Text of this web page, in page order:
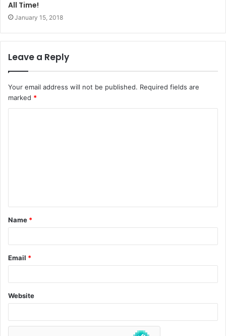
All Time!
January 15, 2018
Leave a Reply
Your email address will not be published. Required fields are
marked *
Name *
Email *
Website